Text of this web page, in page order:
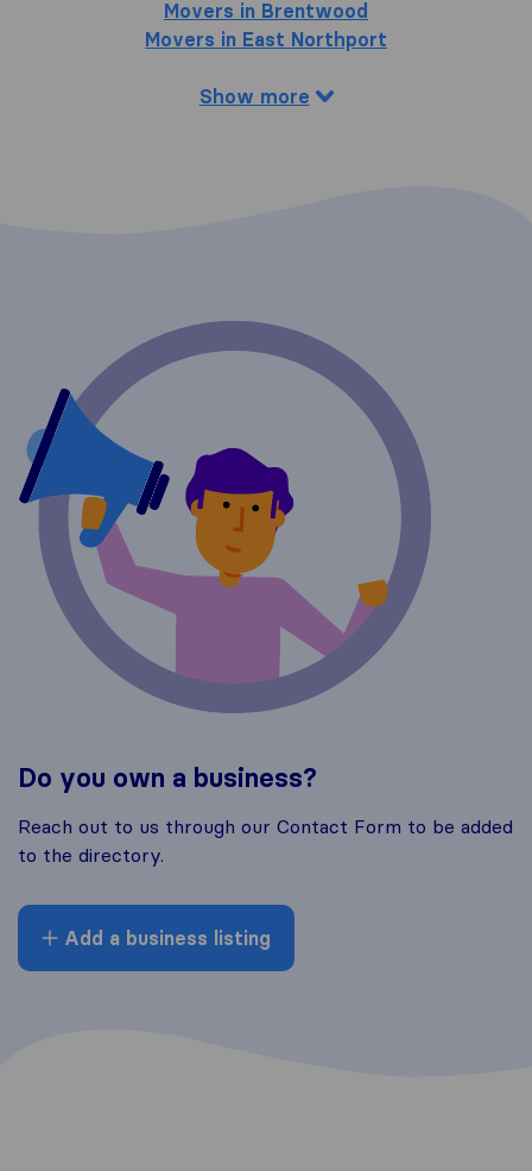
Movers in Brentwood
Movers in East Northport
Show more
Do you own a business?
Reach out to us through our Contact Form to be added
to the directory.
Add a business listing